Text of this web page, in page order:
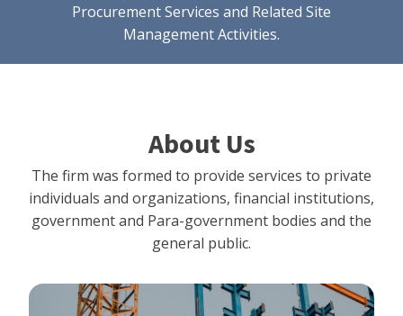
Procurement Services and Related Site
Management Activities.
About Us
The firm was formed to provide services to private
individuals and organizations, financial institutions,
government and Para-government bodies and the
general public.